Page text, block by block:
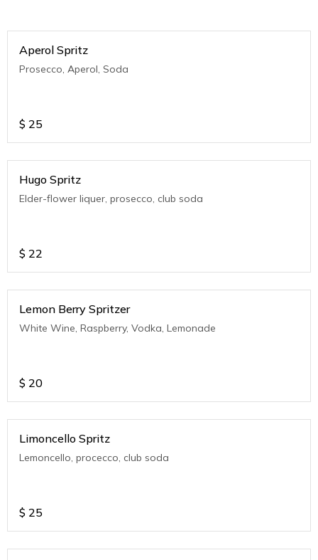
Aperol Spritz
Prosecco, Aperol, Soda
$ 25
Hugo Spritz
Elder-flower liquer, prosecco, club soda
$ 22
Lemon Berry Spritzer
White Wine, Raspberry, Vodka, Lemonade
$ 20
Limoncello Spritz
Lemoncello, procecco, club soda
$ 25